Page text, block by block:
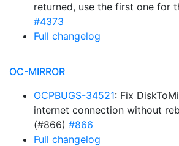
returned, use the first one for
#4373
Full changelog
OC-MIRROR
OCPBUGS-34521: Fix
internet connection without
(#866) #866
Full changelog